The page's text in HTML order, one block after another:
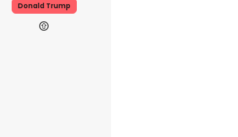
Donald Trump